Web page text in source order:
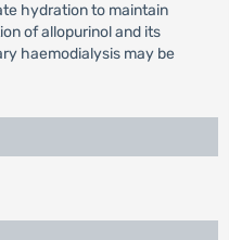
hydration to maintain
of allopurinol and its
haemodialysis may be